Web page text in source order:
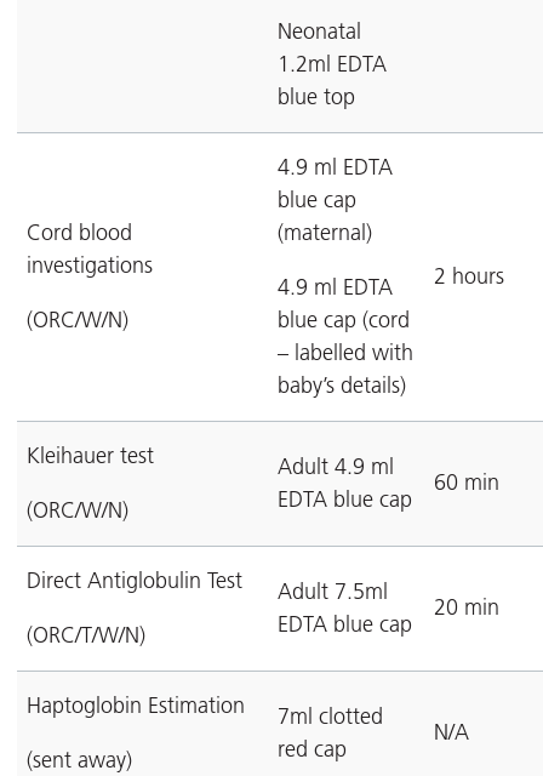
Neonatal
1.2ml EDTA
blue top
Cord blood
investigations
(ORC/W/N)
4.9 ml EDTA
blue cap
(maternal)
4.9 ml EDTA
blue cap (cord
– labelled with
baby’s details)
2 hours
Kleihauer test
(ORC/W/N)
Adult 4.9 ml
EDTA blue cap
60 min
Direct Antiglobulin Test
(ORC/T/W/N)
Adult 7.5ml
EDTA blue cap
20 min
Haptoglobin Estimation
(sent away)
7ml clotted
red cap
N/A